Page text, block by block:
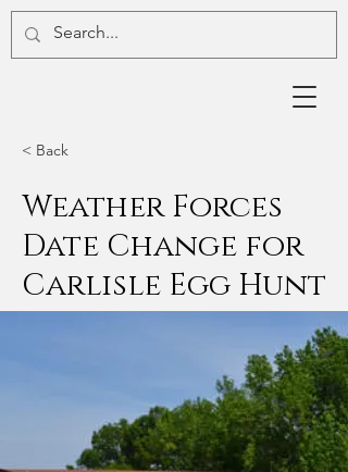
< Back
Weather Forces
Date Change for
Carlisle Egg Hunt